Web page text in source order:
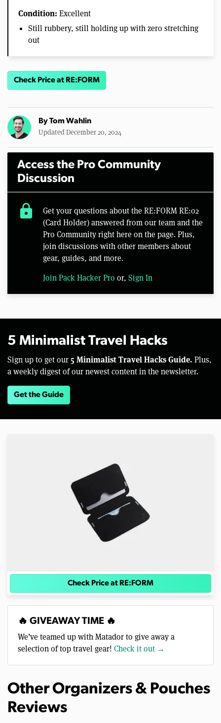
Condition: Excellent
Still rubbery, still holding up with zero stretching
out
Check Price at RE:FORM
ByTom Wahlin
Updated December 20, 2024
Access the Pro Community
Discussion
lock
Get your questions about the RE:FORM RE:02
(Card Holder) answered from our team and the
Pro Community right here on the page. Plus,
join discussions with other members about
gear, guides, and more.
Join Pack Hacker Pro or, Sign In
5 Minimalist Travel Hacks
Sign up to get our 5 Minimalist Travel Hacks Guide. Plus,
a weekly digest of our newest content in the newsletter.
Get the Guide
Check Price at RE:FORM
🔥 GIVEAWAY TIME 🔥
We’ve teamed up with Matador to give away a
selection of top travel gear! Check it out →
Other Organizers & Pouches
Reviews